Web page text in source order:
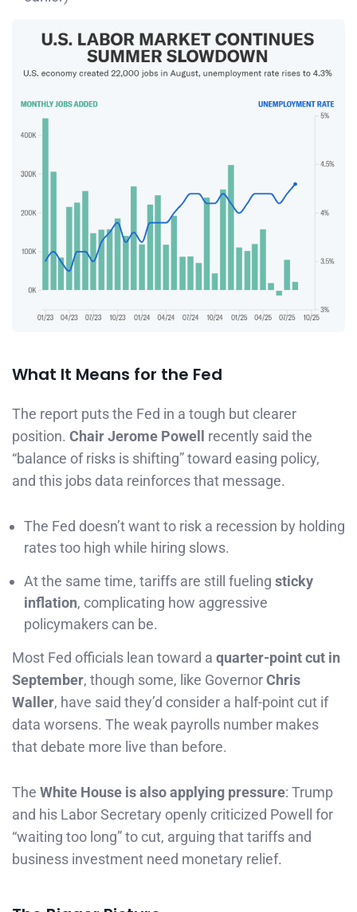
What It Means for the Fed
The report puts the Fed in a tough but clearer
position. Chair Jerome Powell
recently said the
“balance of risks is shifting” toward easing policy,
and this jobs data reinforces that message.
The Fed doesn’t want to risk a recession by holding
rates too high while hiring slows.
At the same time, tariffs are still fueling sticky
inflation, complicating how aggressive
policymakers can be.
Most Fed officials lean toward a quarter-point cut in
September, though some, like GovernorChris
Waller, have said they’d consider a half-point cut if
data worsens. The weak payrolls number makes
that debate more live than before.
The White House is also applying pressure: Trump
and his Labor Secretary openly criticized Powell for
“waiting too long” to cut, arguing that tariffs and
business investment need monetary relief.